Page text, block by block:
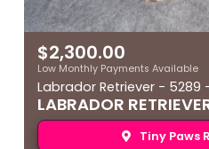
$2,300.00
Low Monthly Payments Available
Labrador Retriever - 5289
LABRADOR
Tiny Paws